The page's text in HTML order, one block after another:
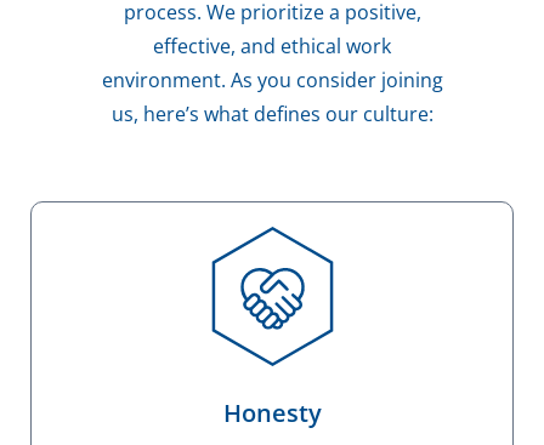
process. We prioritize a positive,
effective, and ethical work
environment. As you consider joining
us, here’s what defines our culture:
Honesty